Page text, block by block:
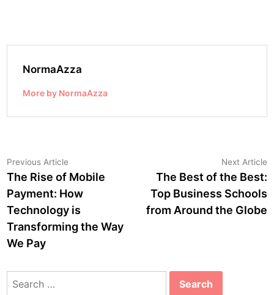
NormaAzza
More by NormaAzza
Post
navigation
Previous Article
article:
The Rise of Mobile
Payment: How
Technology is
Transforming the Way
We Pay
Next Article
The Best of the Best:
Top Business Schools
from Around the Globe
Search